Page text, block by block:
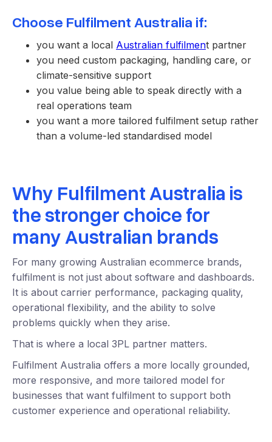
Choose Fulfilment Australia if:
you want a local Australian fulfilment partner
you need custom packaging, handling care, or
climate-sensitive support
you value being able to speak directly with a
real operations team
you want a more tailored fulfilment setup rather
than a volume-led standardised model
Why Fulfilment Australia is
the stronger choice for
many Australian brands
For many growing Australian ecommerce brands,
fulfilment is not just about software and dashboards.
It is about carrier performance, packaging quality,
operational flexibility, and the ability to solve
problems quickly when they arise.
That is where a local 3PL partner matters.
Fulfilment Australia offers a more locally grounded,
more responsive, and more tailored model for
businesses that want fulfilment to support both
customer experience and operational reliability.